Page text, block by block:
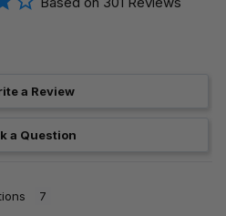
a Review
a Question